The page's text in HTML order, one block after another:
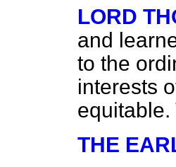
LORD
and
to the
interests
THE